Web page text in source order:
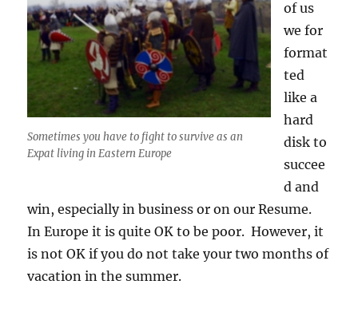
Sometimes you have to fight to survive as an
Expat living in Eastern Europe
of us
we for
format
ted
like a
hard
disk to
succee
d and
win, especially in business or on our Resume.
In Europe it is quite OK to be poor. However, it
is not OK if you do not take your two months of
vacation in the summer.